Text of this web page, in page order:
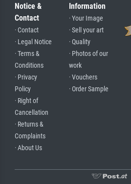
Notice &
Contact
· Contact
· Legal Notice
· Terms &
Conditions
· Privacy
Policy
· Right of
Cancellation
· Returns &
Complaints
· About Us
Information
· Your Image
· Sell your art
· Quality
· Photos of our
work
· Vouchers
· Order Sample